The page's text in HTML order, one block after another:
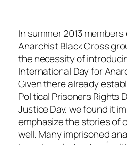
In summer 2013
Anarchist Black Cross
the necessity of
International Day for
Given there already
Political Prisoners Rights
Justice Day, we found it
emphasize the stories of
well. Many imprisoned